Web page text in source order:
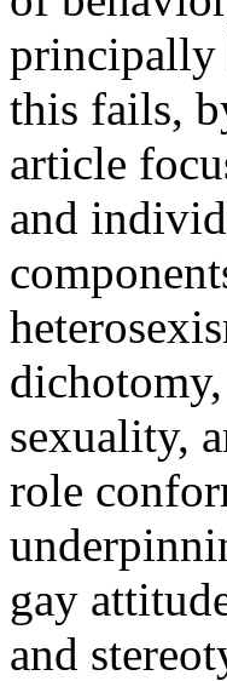
principally
this fails,
article
and
sexuality,
role
gay
and